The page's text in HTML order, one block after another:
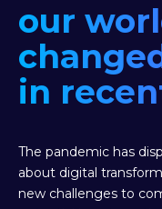
our
in
The pandemic has
about digital
new challenges to